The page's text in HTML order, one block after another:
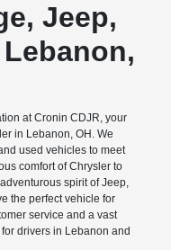
Jeep,
at Cronin CDJR, your
in Lebanon, OH. We
used vehicles to meet
comfort of Chrysler to
spirit of Jeep,
the perfect vehicle for
service and a vast
drivers in Lebanon and